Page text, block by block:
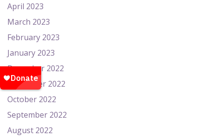
April 2023
March 2023
February 2023
January 2023
December 2022
November 2022
October 2022
September 2022
August 2022